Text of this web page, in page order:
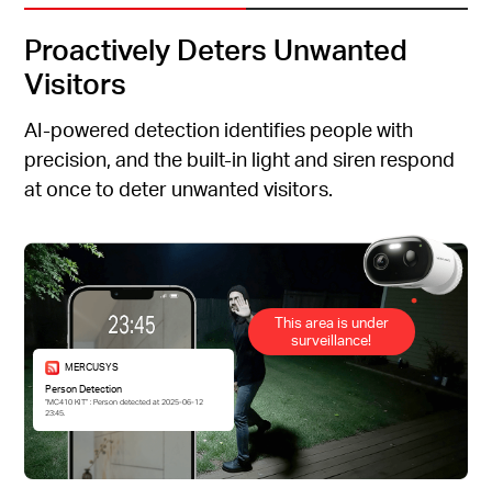
Proactively Deters Unwanted
Visitors
AI-powered detection identifies people with
precision, and the built-in light and siren respond
at once to deter unwanted visitors.
This area is under
surveillance!
MERCUSYS
Person Detection
“MC410 KIT” : Person detected at 2025-06-12
23:45.